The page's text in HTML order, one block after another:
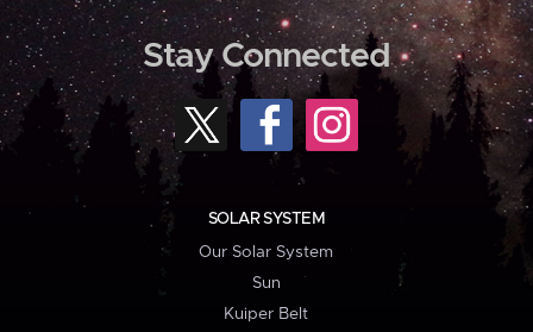
Stay Connected
SOLAR SYSTEM
Our Solar System
Sun
Kuiper Belt